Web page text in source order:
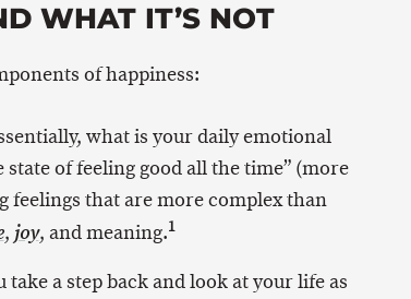
WHAT IT’S NOT
of happiness:
what is your daily emotional
of feeling good all the time” (more
feelings that are more complex than
, joy, and meaning.1
take a step back and look at your life as